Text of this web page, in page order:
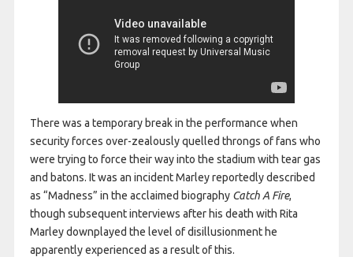
There was a temporary break in the performance when
security forces over-zealously quelled throngs of fans who
were trying to force their way into the stadium with tear gas
and batons. It was an incident Marley reportedly described
as “Madness” in the acclaimed biography Catch A Fire,
though subsequent interviews after his death with Rita
Marley downplayed the level of disillusionment he
apparently experienced as a result of this.